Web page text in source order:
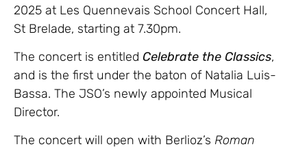
2025 at Les Quennevais School Concert Hall,
St Brelade, starting at 7.30pm.
The concert is entitled Celebrate the Classics,
and is the first under the baton of Natalia Luis-
Bassa. The JSO’s newly appointed Musical
Director.
The concert will open with Berlioz’s Roman